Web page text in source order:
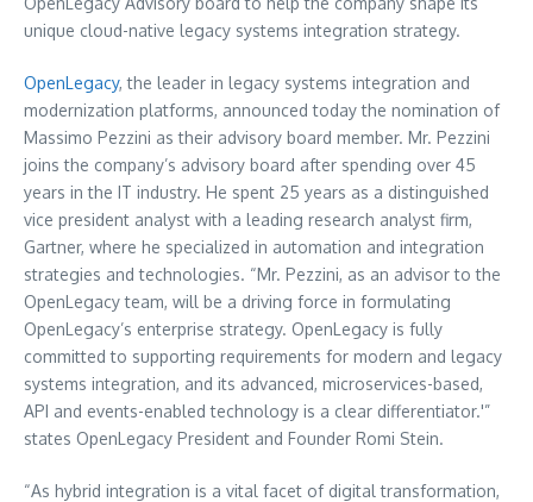
unique cloud-native legacy systems integration strategy.
OpenLegacy, the leader in legacy systems integration and
modernization platforms, announced today the nomination of
Massimo Pezzini as their advisory board member. Mr. Pezzini
joins the company’s advisory board after spending over 45
years in the IT industry. He spent 25 years as a distinguished
vice president analyst with a leading research analyst firm,
Gartner, where he specialized in automation and integration
strategies and technologies. “Mr. Pezzini, as an advisor to the
OpenLegacy team, will be a driving force in formulating
OpenLegacy’s enterprise strategy. OpenLegacy is fully
committed to supporting requirements for modern and legacy
systems integration, and its advanced, microservices-based,
API and events-enabled technology is a clear differentiator.'”
states OpenLegacy President and Founder Romi Stein.
“As hybrid integration is a vital facet of digital transformation,